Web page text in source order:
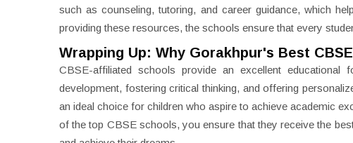
such as counseling, tutoring, and career guidance, which
providing these resources, the schools ensure that every
Wrapping Up: Why Gorakhpur's Best
CBSE-affiliated schools provide an excellent
development, fostering critical thinking, and offering
an ideal choice for children who aspire to achieve academic
of the top CBSE schools, you ensure that they receive the